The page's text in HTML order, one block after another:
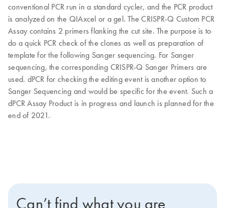
conventional PCR run in a standard cycler, and the PCR product
is analyzed on the QIAxcel or a gel. The CRISPR-Q Custom PCR
Assay contains 2 primers flanking the cut site. The purpose is to
do a quick PCR check of the clones as well as preparation of
template for the following Sanger sequencing. For Sanger
sequencing, the corresponding CRISPR-Q Sanger Primers are
used. dPCR for checking the editing event is another option to
Sanger Sequencing and would be specific for the event. Such a
dPCR Assay Product is in progress and launch is planned for the
end of 2021.
Can’t find what you are